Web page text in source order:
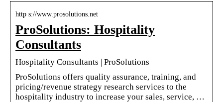
http s://www.prosolutions.net
ProSolutions: Hospitality
Consultants
Hospitality Consultants | ProSolutions
ProSolutions offers quality assurance, training, and
pricing/revenue strategy research services to the
hospitality industry to increase your sales, service, …